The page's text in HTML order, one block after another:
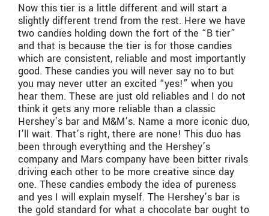
Now this tier is a little different and will start a
slightly different trend from the rest. Here we have
two candies holding down the fort of the “B tier”
and that is because the tier is for those candies
which are consistent, reliable and most importantly
good. These candies you will never say no to but
you may never utter an excited “yes!” when you
hear them. These are just old reliables and I do not
think it gets any more reliable than a classic
Hershey’s bar and M&M’s. Name a more iconic duo,
I’ll wait. That’s right, there are none! This duo has
been through everything and the Hershey’s
company and Mars company have been bitter rivals
driving each other to be more creative since day
one. These candies embody the idea of pureness
and yes I will explain myself. The Hershey’s bar is
the gold standard for what a chocolate bar ought to